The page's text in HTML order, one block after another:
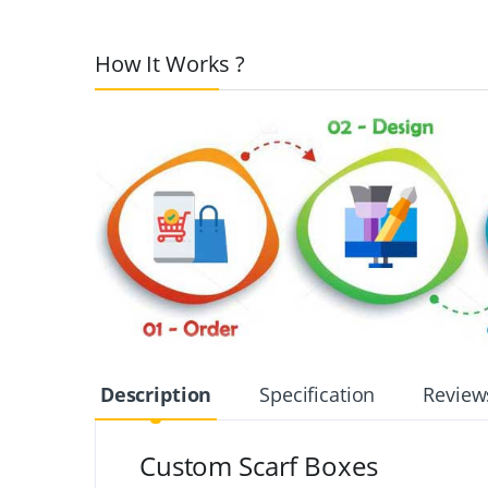
How It Works ?
Description Specification
Custom Scarf Boxes